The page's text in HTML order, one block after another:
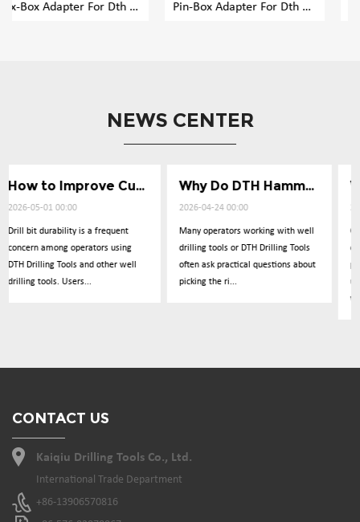
Pin-Box Adapter For Dth Rig Drill Pipe
NEWS CENTER
How to Improve Cuttings Removal Efficiency Why Do DTH Hammers Lose Impact Power
2026-04-24 00:00
Many operators working with well
drilling tools or DTH Drilling Tools
often ask practical questions about
picking the ri...
What Causes Low Penetration in Well Drilling
2026-04-17 00:00
Operators frequently report
concerns about drilling
performance dropping
unexpectedly during operations
CONTACT US
Kaiqiu Drilling Tools Co., Ltd.
International Trade Department
+86-13906570816